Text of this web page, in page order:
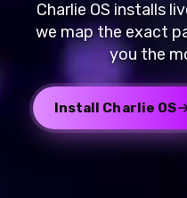
Charlie OS installs
we map the exact
you the
Install Charlie OS